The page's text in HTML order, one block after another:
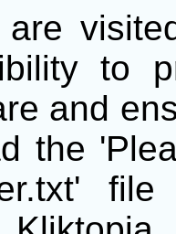
are
to
and
the